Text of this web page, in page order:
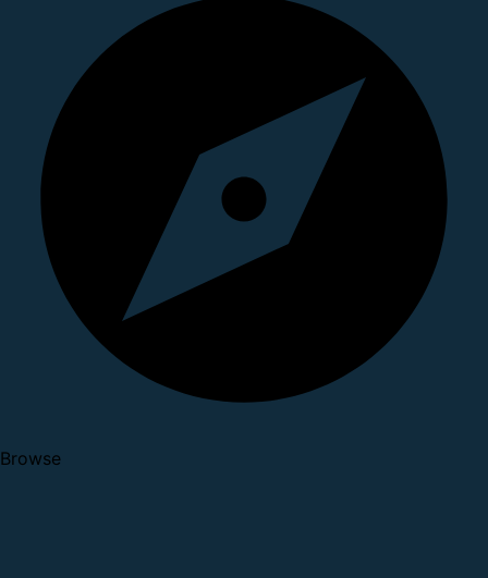
Browse